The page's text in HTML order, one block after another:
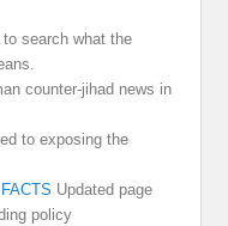
search what the
counter-jihad news in
to exposing the
Updated page
policy